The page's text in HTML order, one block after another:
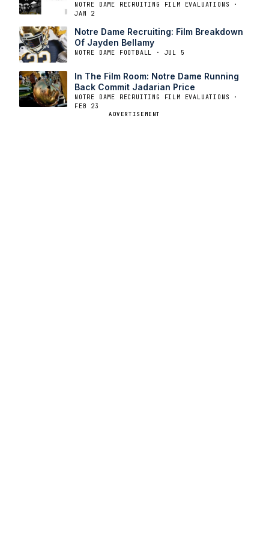
NOTRE DAME RECRUITING FILM EVALUATIONS ·
JAN 2
Notre Dame Recruiting: Film Breakdown
Of Jayden Bellamy
NOTRE DAME FOOTBALL · JUL 5
In The Film Room: Notre Dame Running
Back Commit Jadarian Price
NOTRE DAME RECRUITING FILM EVALUATIONS ·
FEB 23
ADVERTISEMENT